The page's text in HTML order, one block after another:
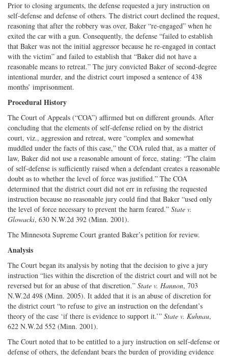
Prior to closing arguments, the defense requested a jury instruction on
self-defense and defense of others. The district court declined the request,
reasoning that after the robbery was over, Baker “re-engaged” when he
exited the car with a gun. Consequently, the defense “failed to establish
that Baker was not the initial aggressor because he re-engaged in contact
with the victim” and failed to establish that “Baker did not have a
reasonable means to retreat.” The jury convicted Baker of second-degree
intentional murder, and the district court imposed a sentence of 438
months’ imprisonment.
Procedural History
The Court of Appeals (“COA”) affirmed but on different grounds. After
concluding that the elements of self-defense relied on by the district
court, viz., aggression and retreat, were “complex and somewhat
muddled under the facts of this case,” the COA ruled that, as a matter of
law, Baker did not use a reasonable amount of force, stating: “The claim
of self-defense is sufficiently raised when a defendant creates a reasonable
doubt as to whether the level of force was justified.” The COA
determined that the district court did not err in refusing the requested
instruction because no reasonable jury could find that Baker “used only
the level of force necessary to prevent the harm feared.” State v.
Glowacki, 630 N.W.2d 392 (Minn. 2001).
The Minnesota Supreme Court granted Baker’s petition for review.
Analysis
The Court began its analysis by noting that the decision to give a jury
instruction “lies within the discretion of the district court and will not be
reversed but for an abuse of that discretion.” State v. Hannon, 703
N.W.2d 498 (Minn. 2005). It added that it is an abuse of discretion for
the district court “to refuse to give an instruction on the defendant’s
theory of the case ‘if there is evidence to support it.’” State v. Kuhnau,
622 N.W.2d 552 (Minn. 2001).
The Court noted that to be entitled to a jury instruction on self-defense or
defense of others, the defendant bears the burden of providing evidence